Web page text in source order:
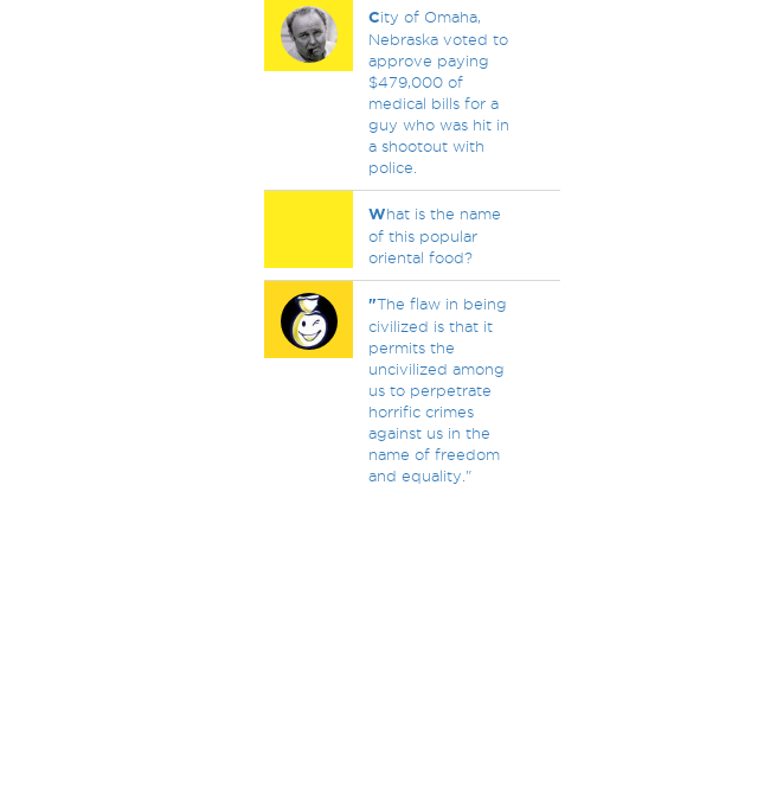
City of Omaha,
Nebraska voted to
approve paying
$479,000 of
medical bills for a
guy who was hit in
a shootout with
police.
What is the name
of this popular
oriental food?
"The flaw in being
civilized is that it
permits the
uncivilized among
us to perpetrate
horrific crimes
against us in the
name of freedom
and equality."